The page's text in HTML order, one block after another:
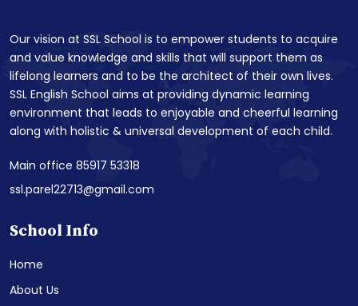
Our vision at SSL School is to empower students to acquire
and value knowledge and skills that will support them as
lifelong learners and to be the architect of their own lives.
SSL English School aims at providing dynamic learning
environment that leads to enjoyable and cheerful learning
along with holistic & universal development of each child.
Main office 85917 53318
ssl.parel22713@gmail.com
School Info
Home
About Us